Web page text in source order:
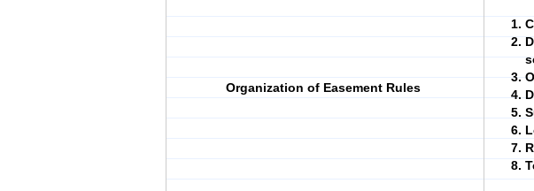
Organization of Easement Rules